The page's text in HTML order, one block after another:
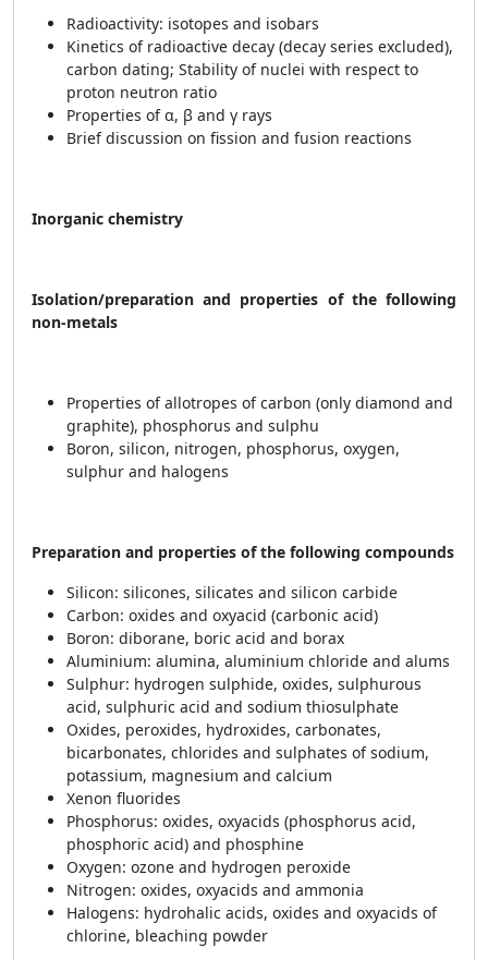
Radioactivity: isotopes and isobars
Kinetics of radioactive decay (decay series excluded),
carbon dating; Stability of nuclei with respect to
proton neutron ratio
Properties of α, β and γ rays
Brief discussion on fission and fusion reactions
Inorganic chemistry
Isolation/preparation and properties of the following
non-metals
Properties of allotropes of carbon (only diamond and
graphite), phosphorus and sulphu
Boron, silicon, nitrogen, phosphorus, oxygen,
sulphur and halogens
Preparation and properties of the following compounds
Silicon: silicones, silicates and silicon carbide
Carbon: oxides and oxyacid (carbonic acid)
Boron: diborane, boric acid and borax
Aluminium: alumina, aluminium chloride and alums
Sulphur: hydrogen sulphide, oxides, sulphurous
acid, sulphuric acid and sodium thiosulphate
Oxides, peroxides, hydroxides, carbonates,
bicarbonates, chlorides and sulphates of sodium,
potassium, magnesium and calcium
Xenon fluorides
Phosphorus: oxides, oxyacids (phosphorus acid,
phosphoric acid) and phosphine
Oxygen: ozone and hydrogen peroxide
Nitrogen: oxides, oxyacids and ammonia
Halogens: hydrohalic acids, oxides and oxyacids of
chlorine, bleaching powder